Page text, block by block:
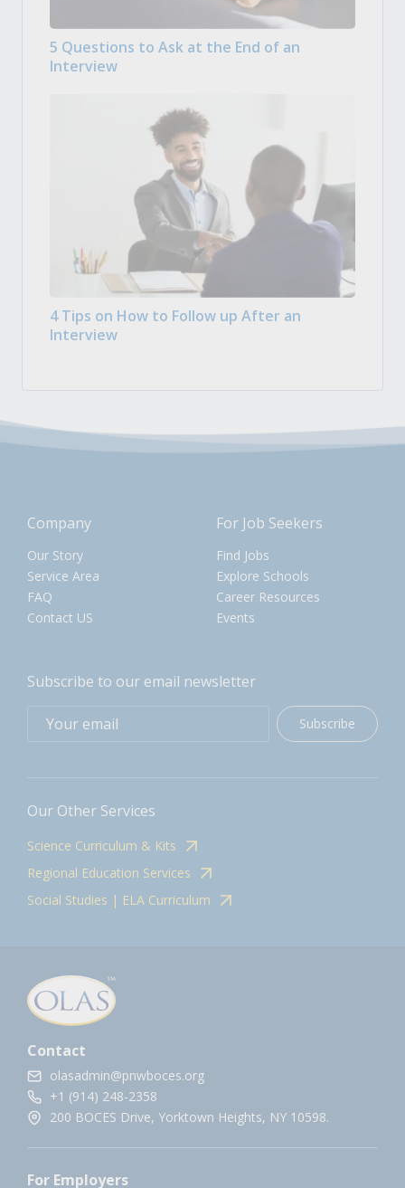
5 Questions to Ask at the End of an
Interview
4 Tips on How to Follow up After an
Interview
Company
Our Story
Service Area
FAQ
Contact US
For Job Seekers
Find Jobs
Explore Schools
Career Resources
Events
Subscribe to our email newsletter
Subscribe
Our Other Services
Science Curriculum & Kits
Regional Education Services
Social Studies | ELA Curriculum
Contact
olasadmin@pnwboces.org
+1 (914) 248-2358
200 BOCES Drive, Yorktown Heights, NY 10598.
For Employers